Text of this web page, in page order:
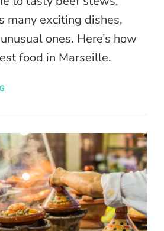
many exciting dishes,
ones. Here’s how
food in Marseille.